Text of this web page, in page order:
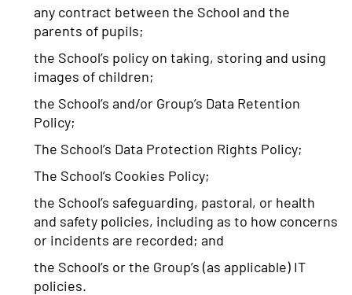
any contract between the School and the
parents of pupils;
the School’s policy on taking, storing and using
images of children;
the School’s and/or Group’s Data Retention
Policy;
The School’s Data Protection Rights Policy;
The School’s Cookies Policy;
the School’s safeguarding, pastoral, or health
and safety policies, including as to how concerns
or incidents are recorded; and
the School’s or the Group’s (as applicable) IT
policies.